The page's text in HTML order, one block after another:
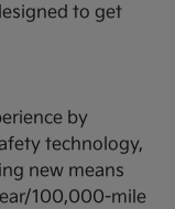
to get
by
technology,
new means
100,000-mile